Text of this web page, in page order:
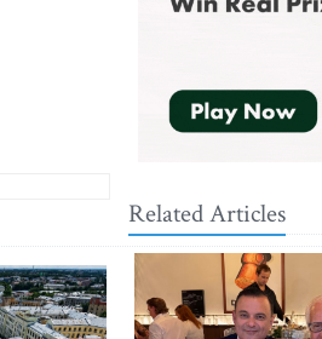
Related Articles